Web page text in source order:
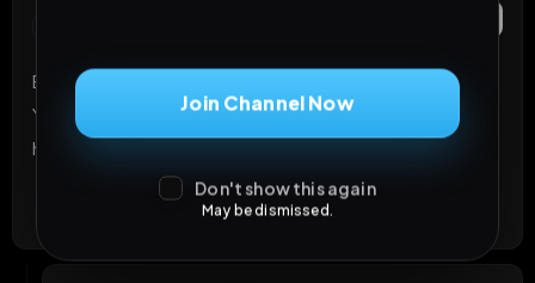
Join Channel Now
Don't show this again
May be dismissed.
Extended your post. Look at mine and do what I want.
You can do that anonymously! Download and post all!
https://exposurehub.net/image/100010
1 React